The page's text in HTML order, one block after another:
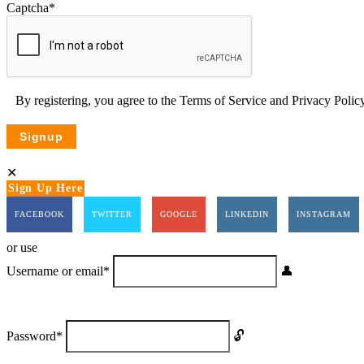
Captcha*
By registering, you agree to the Terms of Service and Privacy
Sign Up Here
FACEBOOK TWITTER GOOGLE LINKEDIN INSTAGRAM
or use
Username or email*
Password*